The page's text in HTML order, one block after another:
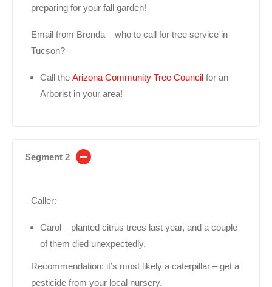
preparing for your fall garden!
Email from Brenda – who to call for tree service in
Tucson?
Call the Arizona Community Tree Council for an
Arborist in your area!
Segment 2
Caller:
Carol – planted citrus trees last year, and a couple
of them died unexpectedly.
Recommendation: it’s most likely a caterpillar – get a
pesticide from your local nursery.